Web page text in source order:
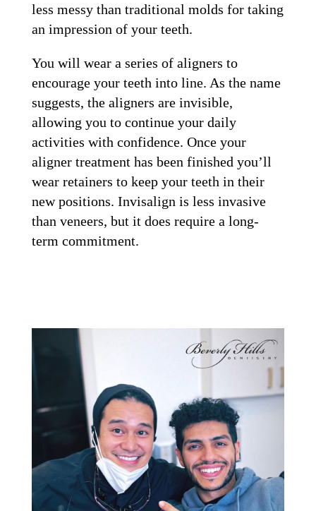
less messy than traditional molds for taking
an impression of your teeth.
You will wear a series of aligners to
encourage your teeth into line. As the name
suggests, the aligners are invisible,
allowing you to continue your daily
activities with confidence. Once your
aligner treatment has been finished you’ll
wear retainers to keep your teeth in their
new positions. Invisalign is less invasive
than veneers, but it does require a long-
term commitment.